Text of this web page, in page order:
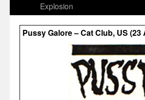
Explosion
Pussy Galore – Cat Club, US (23